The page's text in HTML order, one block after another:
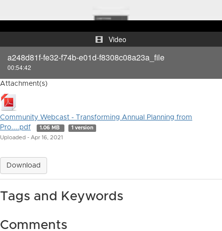
Video
a248d81f-fe32-f74b-e01d-f8308c08a23a_file
00:54:42
Attachment(s)
Community Webcast - Transforming Annual Planning from
Pro....pdf
1.06 MB 1 version
Uploaded - Apr 16, 2021
Download
Tags and Keywords
Comments